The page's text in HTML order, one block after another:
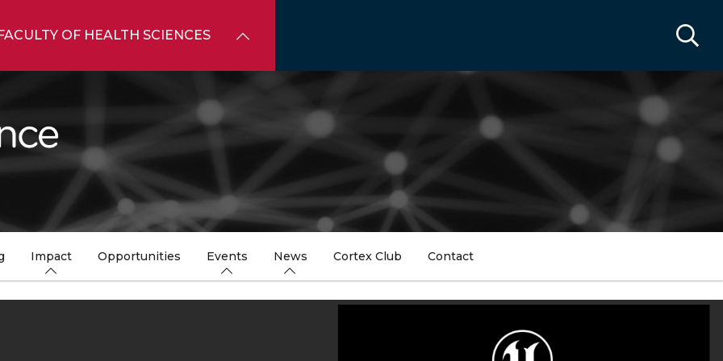
OF HEALTH SCIENCES
Impact Opportunities Events News Cortex Club Contact